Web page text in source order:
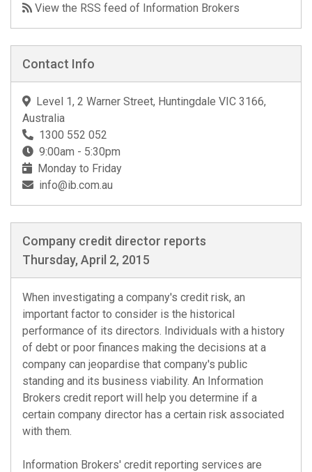
View the RSS feed of Information Brokers
Contact Info
Level 1, 2 Warner Street, Huntingdale VIC 3166,
Australia
1300 552 052
9:00am - 5:30pm
Monday to Friday
info@ib.com.au
Company credit director reports
Thursday, April 2, 2015
When investigating a company's credit risk, an
important factor to consider is the historical
performance of its directors. Individuals with a history
of debt or poor finances making the decisions at a
company can jeopardise that company's public
standing and its business viability. An Information
Brokers credit report will help you determine if a
certain company director has a certain risk associated
with them.
Information Brokers' credit reporting services are